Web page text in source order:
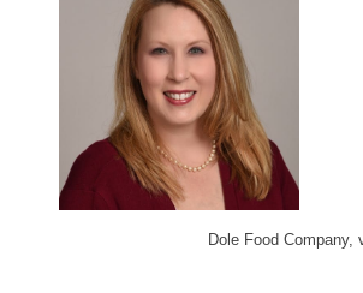
Dole Food Company,